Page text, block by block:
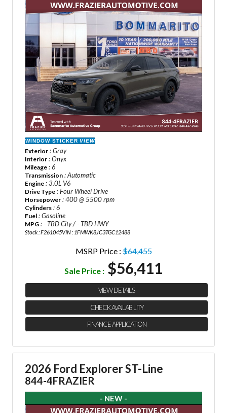
WINDOW STICKER VIEW
Exterior : Gray
Interior : Onyx
Mileage : 6
Transmission : Automatic
Engine : 3.0L V6
Drive Type : Four Wheel Drive
Horsepower : 400 @ 5500 rpm
Cylinders : 6
Fuel : Gasoline
MPG : - TBD City / - TBD HWY
Stock : F261045VIN : 1FMWK8JC3TGC12488
MSRP Price :$64,455
Sale Price : $56,411
VIEW DETAILS
CHECK AVAILABILITY
FINANCE APPLICATION
2026 Ford Explorer ST-Line
844-4FRAZIER
- NEW -